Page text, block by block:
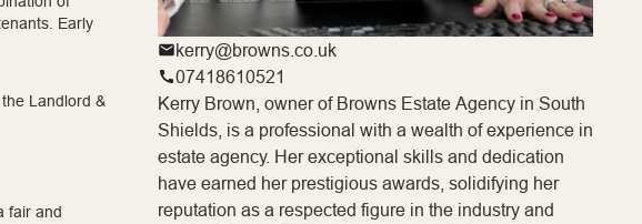
Early
Landlord &
fair and
kerry@browns.co.uk
07418610521
Kerry Brown, owner of Browns Estate Agency in South
Shields, is a professional with a wealth of experience in
estate agency. Her exceptional skills and dedication
have earned her prestigious awards, solidifying her
reputation as a respected figure in the industry and